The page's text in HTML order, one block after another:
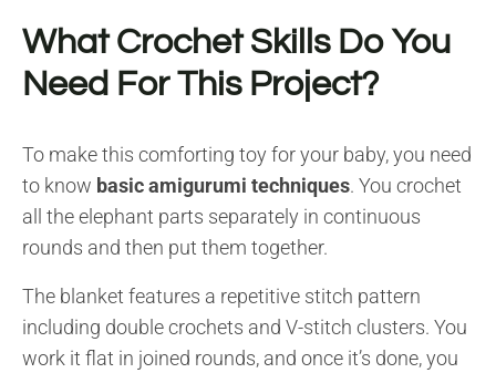
What Crochet Skills Do You
Need For This Project?
To make this comforting toy for your baby, you need
to know basic amigurumi techniques. You crochet
all the elephant parts separately in continuous
rounds and then put them together.
The blanket features a repetitive stitch pattern
including double crochets and V-stitch clusters. You
work it flat in joined rounds, and once it’s done, you